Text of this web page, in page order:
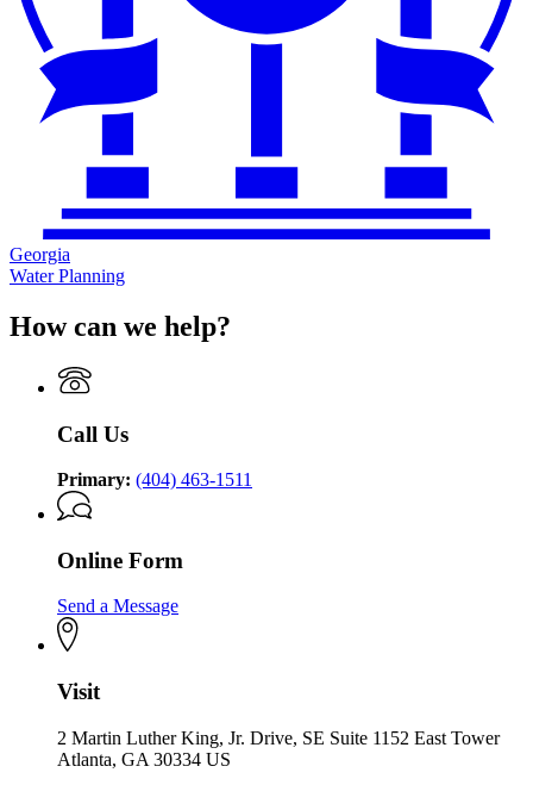
Georgia
Water Planning
How can we help?
Call Us
Primary: (404) 463-1511
Online Form
Send a Message
Visit
2 Martin Luther King, Jr. Drive, SE Suite 1152 East Tower
Atlanta, GA 30334 US